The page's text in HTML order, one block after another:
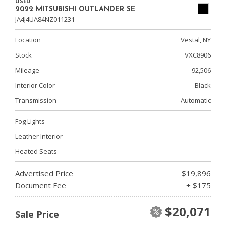
2022 MITSUBISHI OUTLANDER SE
JA4J4UA84NZ011231
Location
Vestal, NY
Stock
VXC8906
Mileage
92,506
Interior Color
Black
Transmission
Automatic
Fog Lights
Leather Interior
Heated Seats
Advertised Price
$19,896
Document Fee
+ $175
Sale Price $20,071